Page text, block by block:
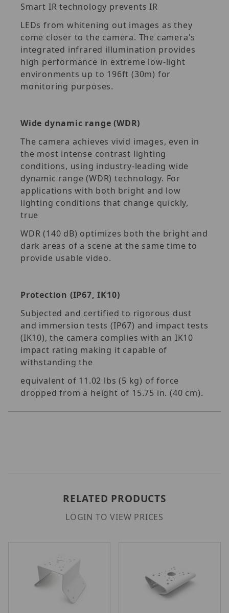
Smart IR technology prevents IR
LEDs from whitening out images as they
come closer to the camera. The camera's
integrated infrared illumination provides
high performance in extreme low-light
environments up to 196ft (30m) for
monitoring purposes.
Wide dynamic range (WDR)
The camera achieves vivid images, even in
the most intense contrast lighting
conditions, using industry-leading wide
dynamic range (WDR) technology. For
applications with both bright and low
lighting conditions that change quickly,
true
WDR (140 dB) optimizes both the bright and
dark areas of a scene at the same time to
provide usable video.
Protection (IP67, IK10)
Subjected and certified to rigorous dust
and immersion tests (IP67) and impact tests
(IK10), the camera complies with an IK10
impact rating making it capable of
withstanding the
equivalent of 11.02 lbs (5 kg) of force
dropped from a height of 15.75 in. (40 cm).
RELATED PRODUCTS
LOGIN TO VIEW PRICES